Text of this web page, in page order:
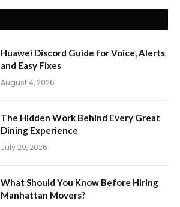
Huawei Discord Guide for Voice, Alerts
and Easy Fixes
August 4, 2026
The Hidden Work Behind Every Great
Dining Experience
July 29, 2026
What Should You Know Before Hiring
Manhattan Movers?